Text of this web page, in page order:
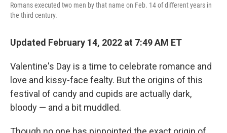
Romans executed two men by that name on Feb. 14 of different years in
the third century.
Updated February 14, 2022 at 7:49 AM ET
Valentine's Day is a time to celebrate romance and
love and kissy-face fealty. But the origins of this
festival of candy and cupids are actually dark,
bloody — and a bit muddled.